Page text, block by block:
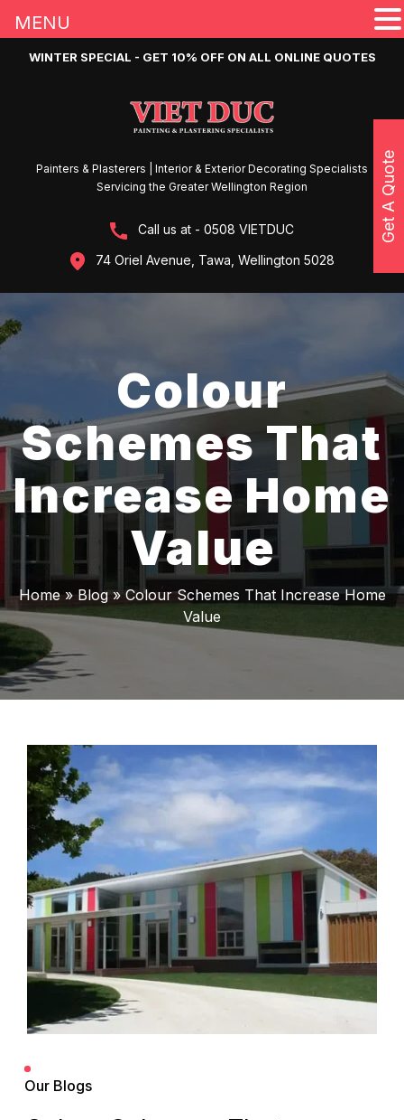
WINTER SPECIAL - GET 10% OFF ON ALL ONLINE QUOTES
Painters & Plasterers | Interior & Exterior Decorating Specialists
Servicing the Greater Wellington Region
Call us at - 0508 VIETDUC
74 Oriel Avenue, Tawa, Wellington 5028
Colour
Schemes That
Increase Home
Value
Home » Blog » Colour Schemes That Increase Home
Value
Our Blogs
Get A Quote
MENU